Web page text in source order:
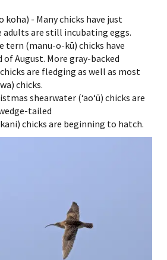
koha) - Many chicks have just
adults are still incubating eggs.
tern (manu-o-kū) chicks have
of August. More gray-backed
are fledging as well as most
chicks.
shearwater (ʻaoʻū) chicks are
tailed
kani) chicks are beginning to hatch.